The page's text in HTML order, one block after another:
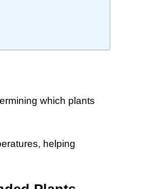
which plants
helping